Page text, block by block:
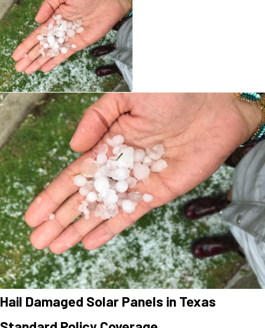
Hail Damaged Solar Panels in Texas